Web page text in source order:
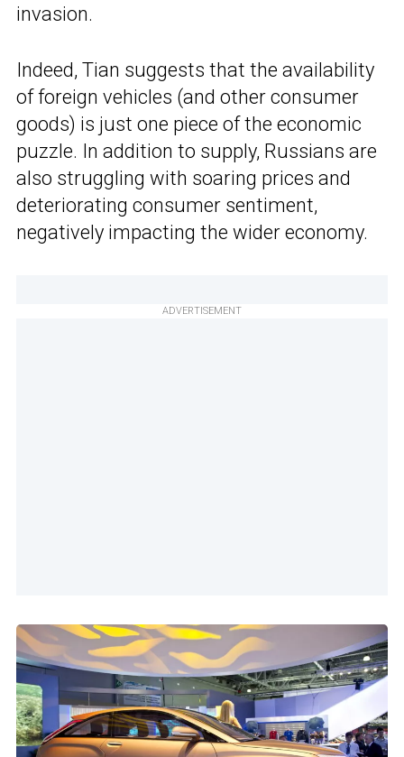
invasion.
Indeed, Tian suggests that the availability
of foreign vehicles (and other consumer
goods) is just one piece of the economic
puzzle. In addition to supply, Russians are
also struggling with soaring prices and
deteriorating consumer sentiment,
negatively impacting the wider economy.
ADVERTISEMENT